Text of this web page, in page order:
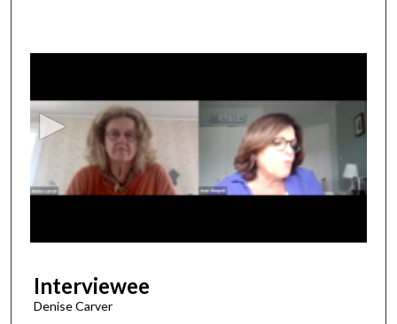
c
o
s
f
6
m
Interviewee
Denise Carver